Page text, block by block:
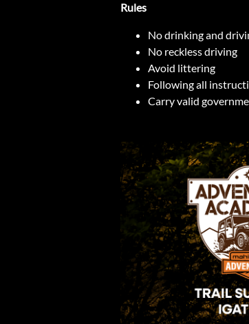
Rules
No drinking and
No reckless driving
Avoid littering
Following all
Carry valid